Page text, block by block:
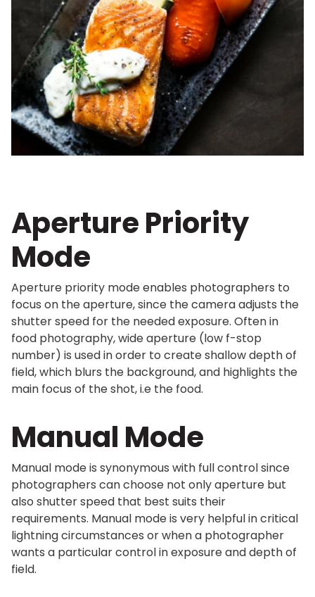
Aperture Priority
Mode
Aperture priority mode enables photographers to
focus on the aperture, since the camera adjusts the
shutter speed for the needed exposure. Often in
food photography, wide aperture (low f-stop
number) is used in order to create shallow depth of
field, which blurs the background, and highlights the
main focus of the shot, i.e the food.
Manual Mode
Manual mode is synonymous with full control since
photographers can choose not only aperture but
also shutter speed that best suits their
requirements. Manual mode is very helpful in critical
lightning circumstances or when a photographer
wants a particular control in exposure and depth of
field.